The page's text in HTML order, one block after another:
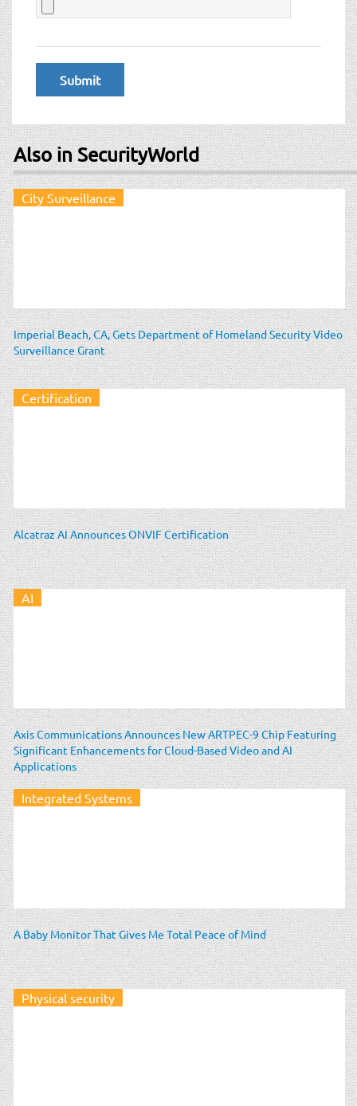
Also in SecurityWorld
City Surveillance
Imperial Beach, CA, Gets Department of Homeland Security Video
Surveillance Grant
Certification
Alcatraz AI Announces ONVIF Certification
AI
Axis Communications Announces New ARTPEC-9 Chip Featuring
Significant Enhancements for Cloud-Based Video and AI
Applications
Integrated Systems
A Baby Monitor That Gives Me Total Peace of Mind
Physical security